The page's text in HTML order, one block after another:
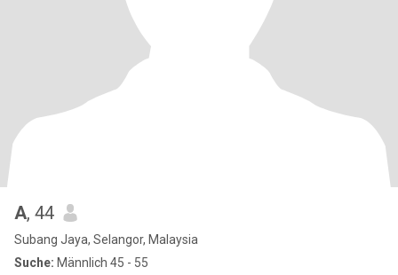
A, 44
Subang Jaya, Selangor, Malaysia
Suche: Männlich 45 - 55